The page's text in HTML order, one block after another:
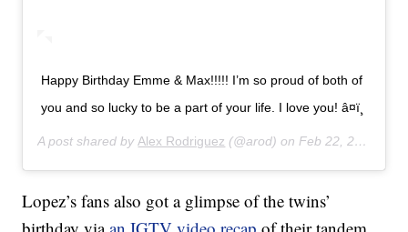
Happy Birthday Emme & Max!!!!! I’m so proud of both of
you and so lucky to be a part of your life. I love you! â¤ï¸
A post shared byAlex Rodriguez (@arod) onFeb 22, 2020 at 9:33pm PST
Lopez’s fans also got a glimpse of the twins’